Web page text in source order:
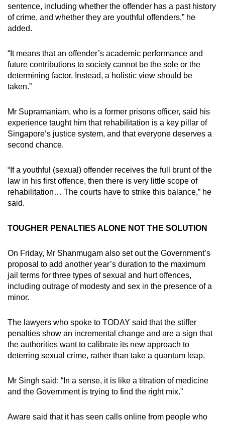
sentence, including whether the offender has a past history
of crime, and whether they are youthful offenders,” he
added.
“It means that an offender’s academic performance and
future contributions to society cannot be the sole or the
determining factor. Instead, a holistic view should be
taken.”
Mr Supramaniam, who is a former prisons officer, said his
experience taught him that rehabilitation is a key pillar of
Singapore’s justice system, and that everyone deserves a
second chance.
“If a youthful (sexual) offender receives the full brunt of the
law in his first offence, then there is very little scope of
rehabilitation… The courts have to strike this balance,” he
said.
TOUGHER PENALTIES ALONE NOT THE SOLUTION
On Friday, Mr Shanmugam also set out the Government’s
proposal to add another year’s duration to the maximum
jail terms for three types of sexual and hurt offences,
including outrage of modesty and sex in the presence of a
minor.
The lawyers who spoke to TODAY said that the stiffer
penalties show an incremental change and are a sign that
the authorities want to calibrate its new approach to
deterring sexual crime, rather than take a quantum leap.
Mr Singh said: “In a sense, it is like a titration of medicine
and the Government is trying to find the right mix.”
Aware said that it has seen calls online from people who